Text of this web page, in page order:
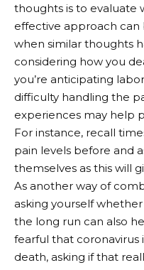
thoughts is to evaluate
effective approach can
when similar thoughts
considering how you
you’re anticipating
difficulty handling the
experiences may help
For instance, recall
pain levels before and
themselves as this will
As another way of
asking yourself
the long run can also
fearful that
death, asking if that